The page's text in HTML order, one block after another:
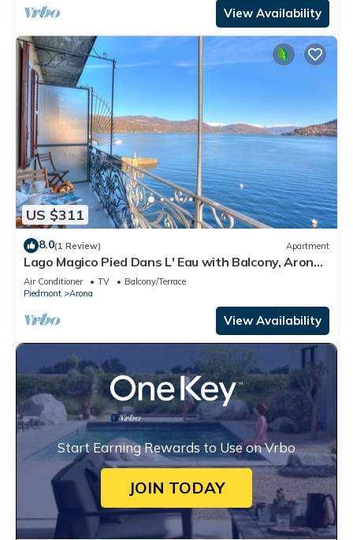
View Availability
US $311
8.0(1 Review) Apartment
Lago Magico Pied Dans L' Eau with Balcony, Arona,
Italy
Air Conditioner TV
Balcony/Terrace
Piedmont
Arona
View Availability
Start Earning Rewards to Use on Vrbo
JOIN TODAY